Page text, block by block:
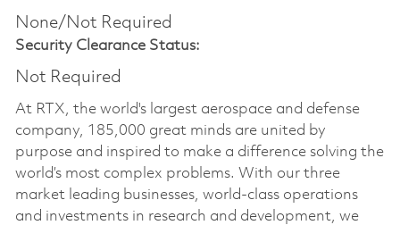
None/Not Required
Security Clearance Status:
Not Required
At RTX, the world's largest aerospace and defense
company, 185,000 great minds are united by
purpose and inspired to make a difference solving the
world’s most complex problems. With our three
market leading businesses, world-class operations
and investments in research and development, we